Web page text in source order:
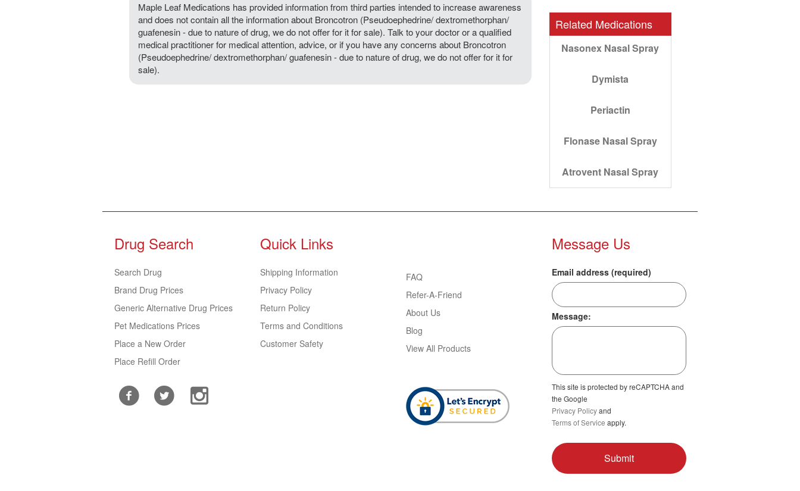
Maple Leaf Medications has provided information from third parties intended to increase awareness
and does not contain all the information about Broncotron (Pseudoephedrine/ dextromethorphan/
guafenesin - due to nature of drug, we do not offer for it for sale). Talk to your doctor or a qualified
medical practitioner for medical attention, advice, or if you have any concerns about Broncotron
(Pseudoephedrine/ dextromethorphan/ guafenesin - due to nature of drug, we do not offer for it for
sale).
Related Medications
Nasonex Nasal Spray
Dymista
Periactin
Flonase Nasal Spray
Atrovent Nasal Spray
Drug Search
Search Drug
Brand Drug Prices
Generic Alternative Drug Prices
Pet Medications Prices
Place a New Order
Place Refill Order
Quick Links
Shipping Information
Privacy Policy
Return Policy
Terms and Conditions
Customer Safety
FAQ
Refer-A-Friend
About Us
Blog
View All Products
Message Us
Email address (required)
Message:
This site is protected by reCAPTCHA and
the Google
Privacy Policyand
Terms of Service apply.